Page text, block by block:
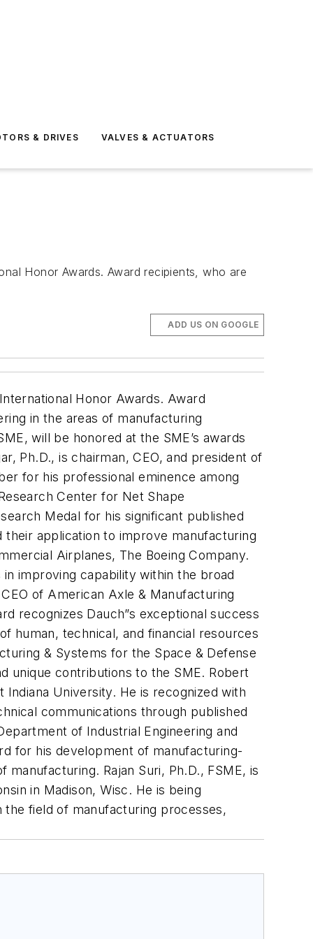
& DRIVES VALVES & ACTUATORS
Honor Awards. Award recipients, who are
ADD US ON GOOGLE
Honor Awards. Award
in the areas of manufacturing
will be honored at the SME’s awards
Ph.D., is chairman, CEO, and president of
for his professional eminence among
Center for Net Shape
Medal for his significant published
application to improve manufacturing
Airplanes, The Boeing Company.
improving capability within the broad
of American Axle & Manufacturing
recognizes Dauch”s exceptional success
human, technical, and financial resources
& Systems for the Space & Defense
unique contributions to the SME. Robert
University. He is recognized with
communications through published
of Industrial Engineering and
for his development of manufacturing-
Rajan Suri, Ph.D., FSME, is
in Madison, Wisc. He is being
field of manufacturing processes,